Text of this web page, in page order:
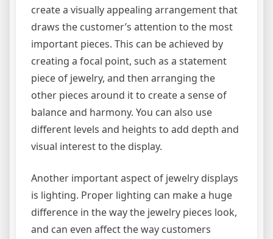
create a visually appealing arrangement that
draws the customer’s attention to the most
important pieces. This can be achieved by
creating a focal point, such as a statement
piece of jewelry, and then arranging the
other pieces around it to create a sense of
balance and harmony. You can also use
different levels and heights to add depth and
visual interest to the display.
Another important aspect of jewelry displays
is lighting. Proper lighting can make a huge
difference in the way the jewelry pieces look,
and can even affect the way customers